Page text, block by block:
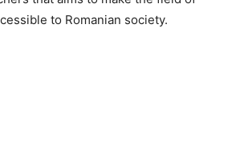
to Romanian society.